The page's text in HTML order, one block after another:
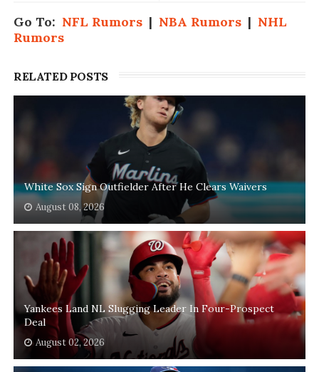
Go To: NFL Rumors| NBA Rumors| NHL
Rumors
RELATED POSTS
White Sox Sign Outfielder After He Clears Waivers
August 08, 2026
Yankees Land NL Slugging Leader In Four-Prospect
Deal
August 02, 2026